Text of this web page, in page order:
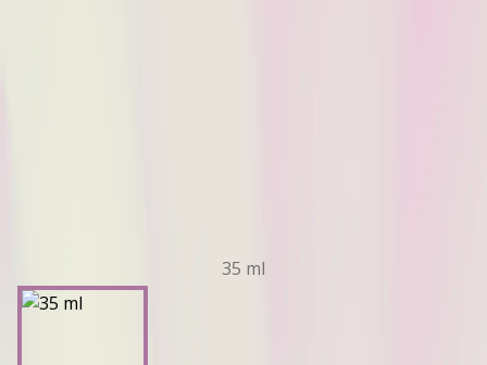
35 ml